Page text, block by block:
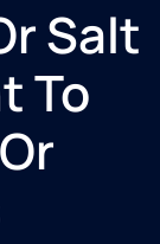
Salt
To